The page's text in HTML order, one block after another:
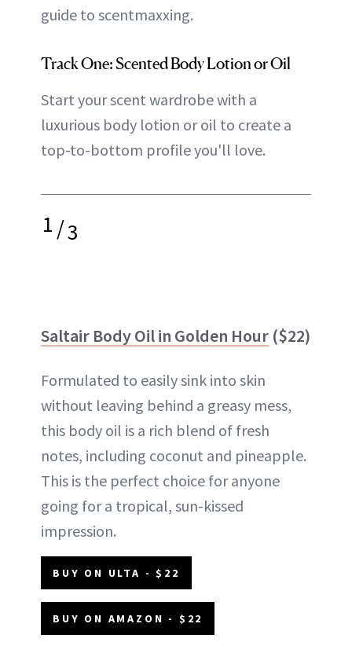
guide to scentmaxxing.
Track One: Scented Body Lotion or Oil
Start your scent wardrobe with a
luxurious body lotion or oil to create a
top-to-bottom profile you'll love.
1/3
Saltair Body Oil in Golden Hour ($22)
Formulated to easily sink into skin
without leaving behind a greasy mess,
this body oil is a rich blend of fresh
notes, including coconut and pineapple.
This is the perfect choice for anyone
going for a tropical, sun-kissed
impression.
BUY ON ULTA - $22
BUY ON AMAZON - $22